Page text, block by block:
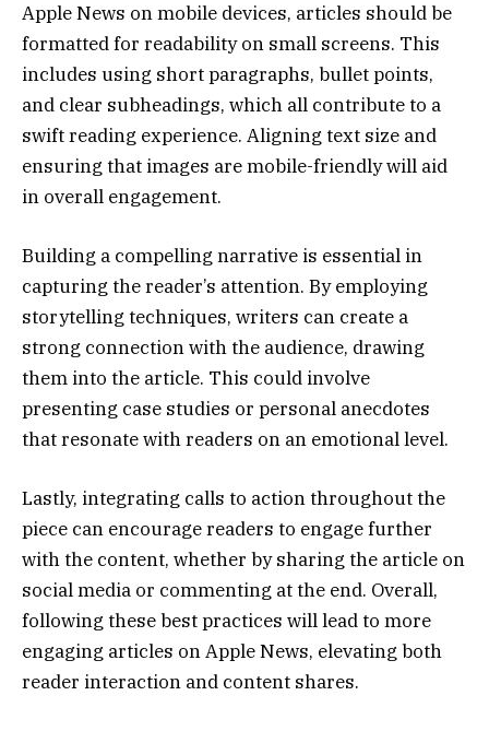
Apple News on mobile devices, articles should be
formatted for readability on small screens. This
includes using short paragraphs, bullet points,
and clear subheadings, which all contribute to a
swift reading experience. Aligning text size and
ensuring that images are mobile-friendly will aid
in overall engagement.
Building a compelling narrative is essential in
capturing the reader’s attention. By employing
storytelling techniques, writers can create a
strong connection with the audience, drawing
them into the article. This could involve
presenting case studies or personal anecdotes
that resonate with readers on an emotional level.
Lastly, integrating calls to action throughout the
piece can encourage readers to engage further
with the content, whether by sharing the article on
social media or commenting at the end. Overall,
following these best practices will lead to more
engaging articles on Apple News, elevating both
reader interaction and content shares.